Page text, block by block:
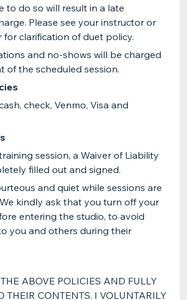
to do so will result in a late
Please see your instructor or
clarification of duet policy.
and no-shows will be charged
of the scheduled session.
check, Venmo, Visa and
session, a Waiver of Liability
filled out and signed.
and quiet while sessions are
kindly ask that you turn off your
entering the studio, to avoid
you and others during their
ABOVE POLICIES AND FULLY
THEIR CONTENTS. I VOLUNTARILY